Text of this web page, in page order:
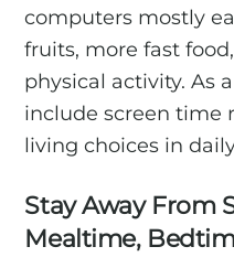
computers mostly
fruits, more fast
physical activity. As
include screen time
living choices in
Stay Away From
Mealtime,